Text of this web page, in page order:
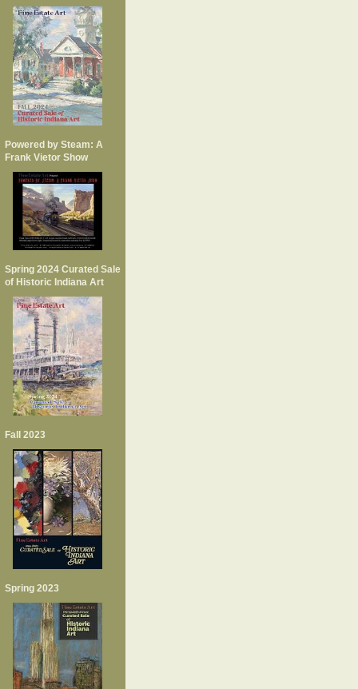
Powered by Steam: A
Frank Vietor Show
Spring 2024 Curated Sale
of Historic Indiana Art
Fall 2023
Spring 2023